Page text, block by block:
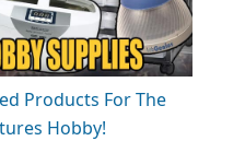
Products For The
Hobby!